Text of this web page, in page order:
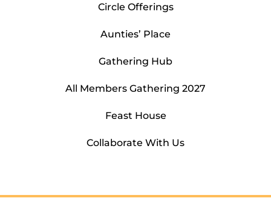
Circle Offerings
Aunties’ Place
Gathering Hub
All Members Gathering 2027
Feast House
Collaborate With Us